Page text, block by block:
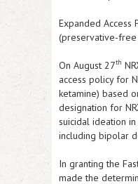
Expanded Access
(preservative-free
On August 27th
access policy for
ketamine) based
designation for
suicidal ideation
including bipolar
In granting the
made the